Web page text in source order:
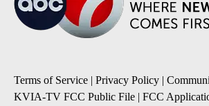
Terms of Service | Privacy Policy |
KVIA-TV FCC Public File | FCC